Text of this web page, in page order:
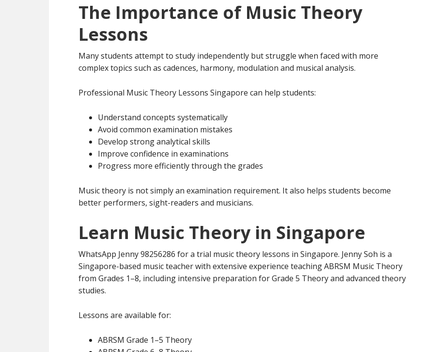
The Importance of Music Theory
Lessons
Many students attempt to study independently but struggle when faced with more
complex topics such as cadences, harmony, modulation and musical analysis.
Professional Music Theory Lessons Singapore can help students:
Understand concepts systematically
Avoid common examination mistakes
Develop strong analytical skills
Improve confidence in examinations
Progress more efficiently through the grades
Music theory is not simply an examination requirement. It also helps students become
better performers, sight-readers and musicians.
Learn Music Theory in Singapore
WhatsApp Jenny 98256286 for a trial music theory lessons in Singapore. Jenny Soh is a
Singapore-based music teacher with extensive experience teaching ABRSM Music Theory
from Grades 1–8, including intensive preparation for Grade 5 Theory and advanced theory
studies.
Lessons are available for:
ABRSM Grade 1–5 Theory